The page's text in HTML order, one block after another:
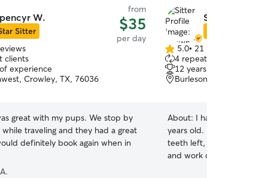
W.
Sitter
from
$35
per day
clients
experience
Crowley, TX, 76036
great with my pups. We stop by
traveling and they had a great
definitely book again when in
Shawndra W.
5.0
out
of
5
5.0• 21 reviews
4 repeat clients
12 years of experience
Burleson, TX, 76028
About: I have one small
years old. He weighs 6 pounds, only has a few
teeth left, and is spoiled rotten. I am
and work out of my